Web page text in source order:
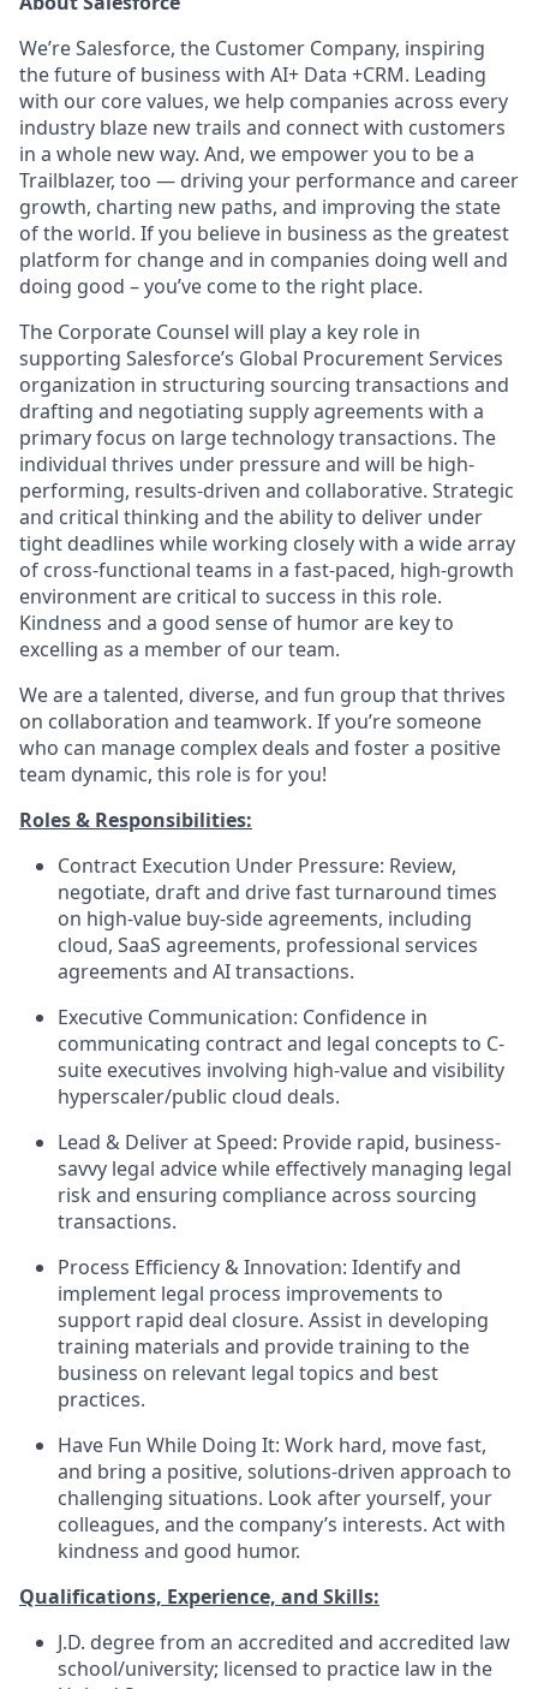
We’re Salesforce, the Customer Company, inspiring
the future of business with AI+ Data +CRM. Leading
with our core values, we help companies across every
industry blaze new trails and connect with customers
in a whole new way. And, we empower you to be a
Trailblazer, too — driving your performance and career
growth, charting new paths, and improving the state
of the world. If you believe in business as the greatest
platform for change and in companies doing well and
doing good – you’ve come to the right place.
The Corporate Counsel will play a key role in
supporting Salesforce’s Global Procurement Services
organization in structuring sourcing transactions and
drafting and negotiating supply agreements with a
primary focus on large technology transactions. The
individual thrives under pressure and will be high-
performing, results-driven and collaborative. Strategic
and critical thinking and the ability to deliver under
tight deadlines while working closely with a wide array
of cross-functional teams in a fast-paced, high-growth
environment are critical to success in this role.
Kindness and a good sense of humor are key to
excelling as a member of our team.
We are a talented, diverse, and fun group that thrives
on collaboration and teamwork. If you’re someone
who can manage complex deals and foster a positive
team dynamic, this role is for you!
Roles & Responsibilities:
Contract Execution Under Pressure: Review,
negotiate, draft and drive fast turnaround times
on high-value buy-side agreements, including
cloud, SaaS agreements, professional services
agreements and AI transactions.
Executive Communication: Confidence in
communicating contract and legal concepts to C-
suite executives involving high-value and visibility
hyperscaler/public cloud deals.
Lead & Deliver at Speed: Provide rapid, business-
savvy legal advice while effectively managing legal
risk and ensuring compliance across sourcing
transactions.
Process Efficiency & Innovation: Identify and
implement legal process improvements to
support rapid deal closure. Assist in developing
training materials and provide training to the
business on relevant legal topics and best
practices.
Have Fun While Doing It: Work hard, move fast,
and bring a positive, solutions-driven approach to
challenging situations. Look after yourself, your
colleagues, and the company’s interests. Act with
kindness and good humor.
Qualifications, Experience, and Skills:
J.D. degree from an accredited and accredited law
school/university; licensed to practice law in the